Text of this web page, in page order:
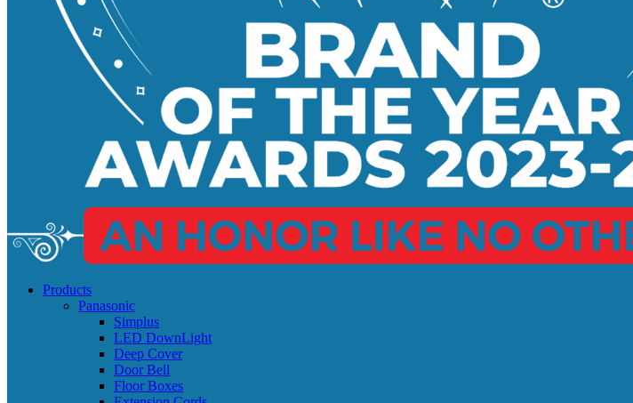
Products
Panasonic
Simplus
LED DownLight
Deep Cover
Door Bell
Floor Boxes